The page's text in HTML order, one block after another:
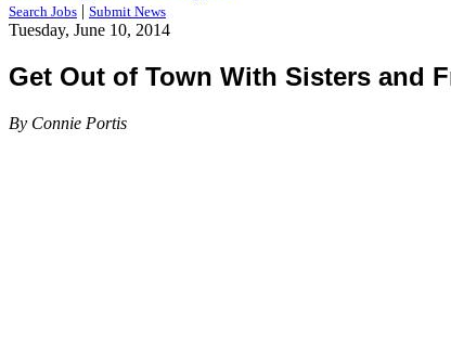
Search Jobs | Submit News
Tuesday, June 10, 2014
Get Out of Town With Sisters and
By Connie Portis